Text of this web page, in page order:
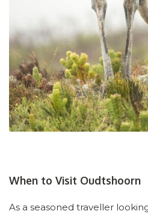
When to Visit Oudtshoorn
As a seasoned traveller